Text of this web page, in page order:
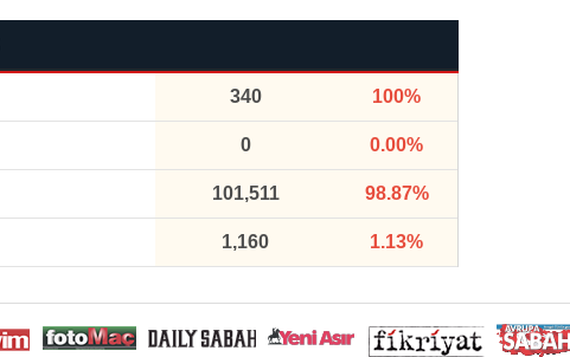
340 100%
0 0.00%
101,511 98.87%
1,160 1.13%